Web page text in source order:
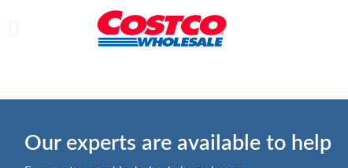
Our experts are available to help